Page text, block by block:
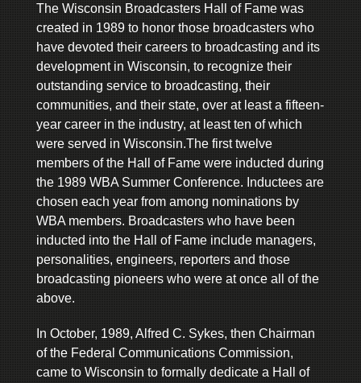
The Wisconsin Broadcasters Hall of Fame was
created in 1989 to honor those broadcasters who
have devoted their careers to broadcasting and its
development in Wisconsin, to recognize their
outstanding service to broadcasting, their
communities, and their state, over at least a fifteen-
year career in the industry, at least ten of which
were served in Wisconsin.The first twelve
members of the Hall of Fame were inducted during
the 1989 WBA Summer Conference. Inductees are
chosen each year from among nominations by
WBA members. Broadcasters who have been
inducted into the Hall of Fame include managers,
personalities, engineers, reporters and those
broadcasting pioneers who were at once all of the
above.
In October, 1989, Alfred C. Sykes, then Chairman
of the Federal Communications Commission,
came to Wisconsin to formally dedicate a Hall of